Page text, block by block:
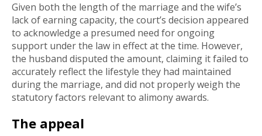
Given both the length of the marriage and the wife’s
lack of earning capacity, the court’s decision appeared
to acknowledge a presumed need for ongoing
support under the law in effect at the time. However,
the husband disputed the amount, claiming it failed to
accurately reflect the lifestyle they had maintained
during the marriage, and did not properly weigh the
statutory factors relevant to alimony awards.
The appeal